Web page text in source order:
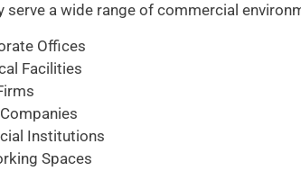
serve a wide range of commercial
Offices
Facilities
Institutions
Spaces